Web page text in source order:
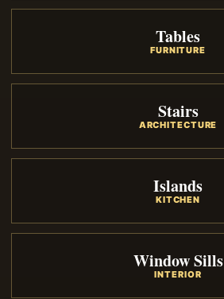
Tables
FURNITURE
Stairs
ARCHITECTURE
Islands
KITCHEN
Window Sills
INTERIOR